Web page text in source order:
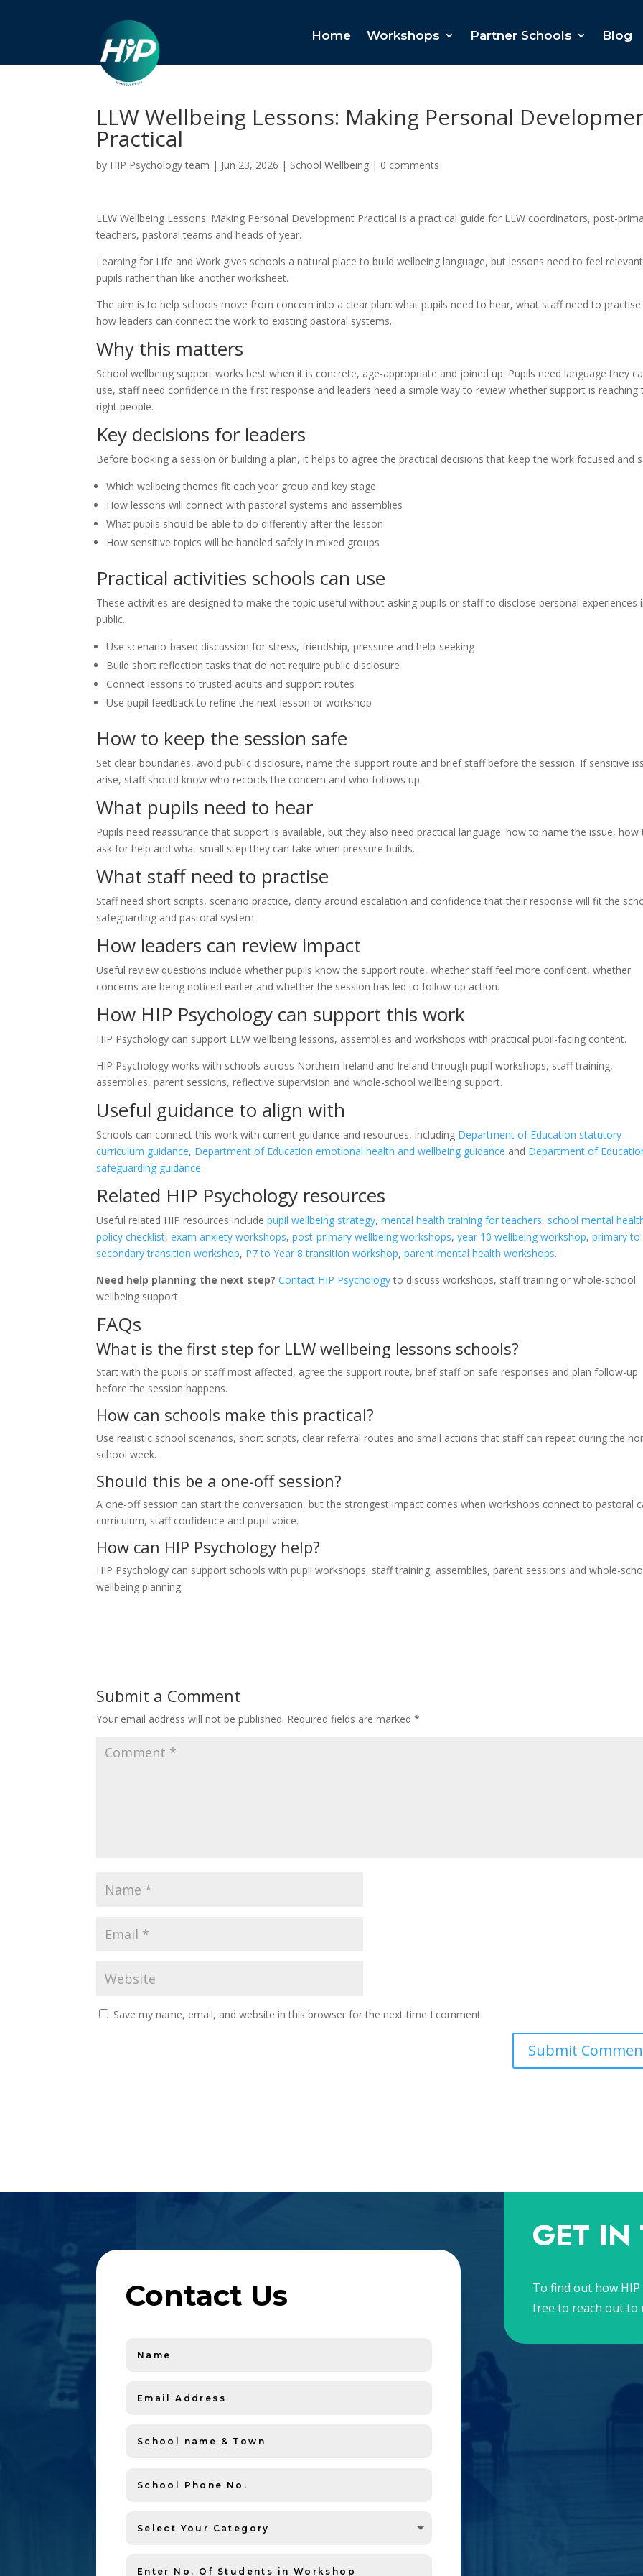
Home Workshops Partner Schools Blog
LLW Wellbeing Lessons: Making Personal
Practical
by HIP Psychology team | Jun 23, 2026 | School Wellbeing | 0 comments
LLW Wellbeing Lessons: Making Personal Development Practical is a practical guide for LLW coordinators, post-
teachers, pastoral teams and heads of year.
Learning for Life and Work gives schools a natural place to build wellbeing language, but lessons need to feel
pupils rather than like another worksheet.
The aim is to help schools move from concern into a clear plan: what pupils need to hear, what staff need to
how leaders can connect the work to existing pastoral systems.
Why this matters
School wellbeing support works best when it is concrete, age-appropriate and joined up. Pupils need language they
use, staff need confidence in the first response and leaders need a simple way to review whether support is reaching
right people.
Key decisions for leaders
Before booking a session or building a plan, it helps to agree the practical decisions that keep the work focused and
Which wellbeing themes fit each year group and key stage
How lessons will connect with pastoral systems and assemblies
What pupils should be able to do differently after the lesson
How sensitive topics will be handled safely in mixed groups
Practical activities schools can use
These activities are designed to make the topic useful without asking pupils or staff to disclose personal experiences
public.
Use scenario-based discussion for stress, friendship, pressure and help-seeking
Build short reflection tasks that do not require public disclosure
Connect lessons to trusted adults and support routes
Use pupil feedback to refine the next lesson or workshop
How to keep the session safe
Set clear boundaries, avoid public disclosure, name the support route and brief staff before the session. If sensitive
arise, staff should know who records the concern and who follows up.
What pupils need to hear
Pupils need reassurance that support is available, but they also need practical language: how to name the issue, how
ask for help and what small step they can take when pressure builds.
What staff need to practise
Staff need short scripts, scenario practice, clarity around escalation and confidence that their response will fit the
safeguarding and pastoral system.
How leaders can review impact
Useful review questions include whether pupils know the support route, whether staff feel more confident, whether
concerns are being noticed earlier and whether the session has led to follow-up action.
How HIP Psychology can support this work
HIP Psychology can support LLW wellbeing lessons, assemblies and workshops with practical pupil-facing content.
HIP Psychology works with schools across Northern Ireland and Ireland through pupil workshops, staff training,
assemblies, parent sessions, reflective supervision and whole-school wellbeing support.
Useful guidance to align with
Schools can connect this work with current guidance and resources, including Department of Education statutory
curriculum guidance, Department of Education emotional health and wellbeing guidance and Department of
safeguarding guidance.
Related HIP Psychology resources
Useful related HIP resources includepupil wellbeing strategy,mental health training for teachers, school mental
policy checklist,exam anxiety workshops,post-primary wellbeing workshops,year 10 wellbeing workshop,primary to
secondary transition workshop, P7 to Year 8 transition workshop,parent mental health workshops.
Need help planning the next step? Contact HIP Psychologyto discuss workshops, staff training or whole-school
wellbeing support.
FAQs
What is the first step for LLW wellbeing lessons schools?
Start with the pupils or staff most affected, agree the support route, brief staff on safe responses and plan follow-up
before the session happens.
How can schools make this practical?
Use realistic school scenarios, short scripts, clear referral routes and small actions that staff can repeat during the
school week.
Should this be a one-off session?
A one-off session can start the conversation, but the strongest impact comes when workshops connect to pastoral
curriculum, staff confidence and pupil voice.
How can HIP Psychology help?
HIP Psychology can support schools with pupil workshops, staff training, assemblies, parent sessions and whole-
wellbeing planning.
Submit a Comment
Your email address will not be published. Required fields are marked*
Save my name, email, and website in this browser for the next time I comment.
Contact Us
GET IN
To find out how
free to reach out to